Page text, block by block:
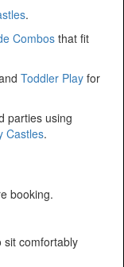
.
Combos that fit
Toddler Play for
parties using
Castles.
booking.
sit comfortably